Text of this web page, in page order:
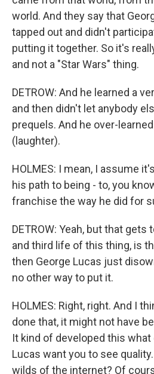
world. And they say that
tapped out and didn't
putting it together. So it's
and not a "Star Wars" thing.
DETROW: And he learned a
and then didn't let anybody
prequels. And he over-
(laughter).
HOLMES: I mean, I assume
his path to being - to, you
franchise the way he did for
DETROW: Yeah, but that
and third life of this thing, is
then George Lucas just
no other way to put it.
HOLMES: Right, right. And I
done that, it might not have
It kind of developed this what
Lucas want you to see
wilds of the internet? Of